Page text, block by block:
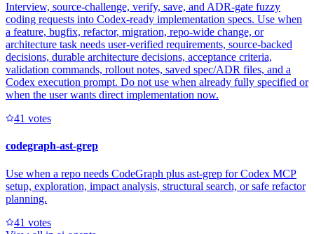
Interview, source-challenge, verify, save, and ADR-gate fuzzy
coding requests into Codex-ready implementation specs. Use when
a feature, bugfix, refactor, migration, repo-wide change, or
architecture task needs user-verified requirements, source-backed
decisions, durable architecture decisions, acceptance criteria,
validation commands, rollout notes, saved spec/ADR files, and a
Codex execution prompt. Do not use when already fully specified or
when the user wants direct implementation now.
41 votes
codegraph-ast-grep
Use when a repo needs CodeGraph plus ast-grep for Codex MCP
setup, exploration, impact analysis, structural search, or safe refactor
planning.
41 votes